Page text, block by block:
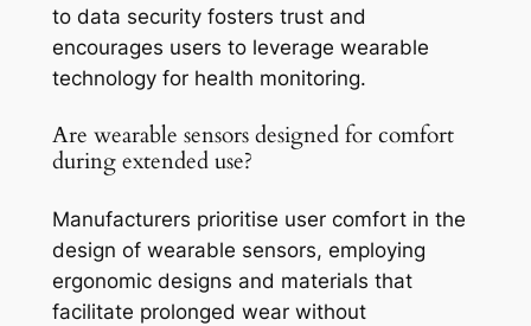
to data security fosters trust and
encourages users to leverage wearable
technology for health monitoring.
Are wearable sensors designed for comfort
during extended use?
Manufacturers prioritise user comfort in the
design of wearable sensors, employing
ergonomic designs and materials that
facilitate prolonged wear without